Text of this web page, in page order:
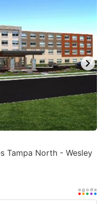
Tampa North - Wesley